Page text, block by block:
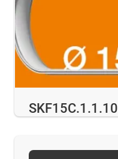
SKF15C.1.1.10